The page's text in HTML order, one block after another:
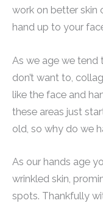
work on better skin
hand up to your
As we age we tend
don’t want to,
like the face and
these areas just
old, so why do we
As our hands age
wrinkled skin,
spots. Thankfully